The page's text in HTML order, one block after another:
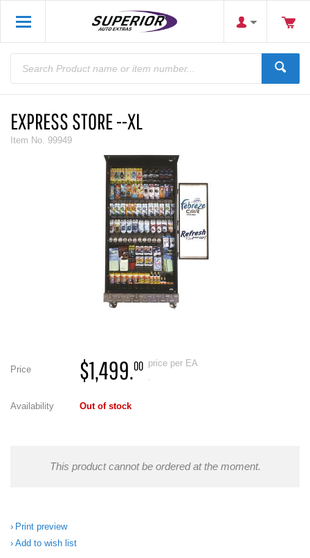
EXPRESS STORE --XL
Item No. 99949
Price $1,499.00 price per EA
.
Availability Out of stock
This product cannot be ordered at the moment.
Print preview
Add to wish list